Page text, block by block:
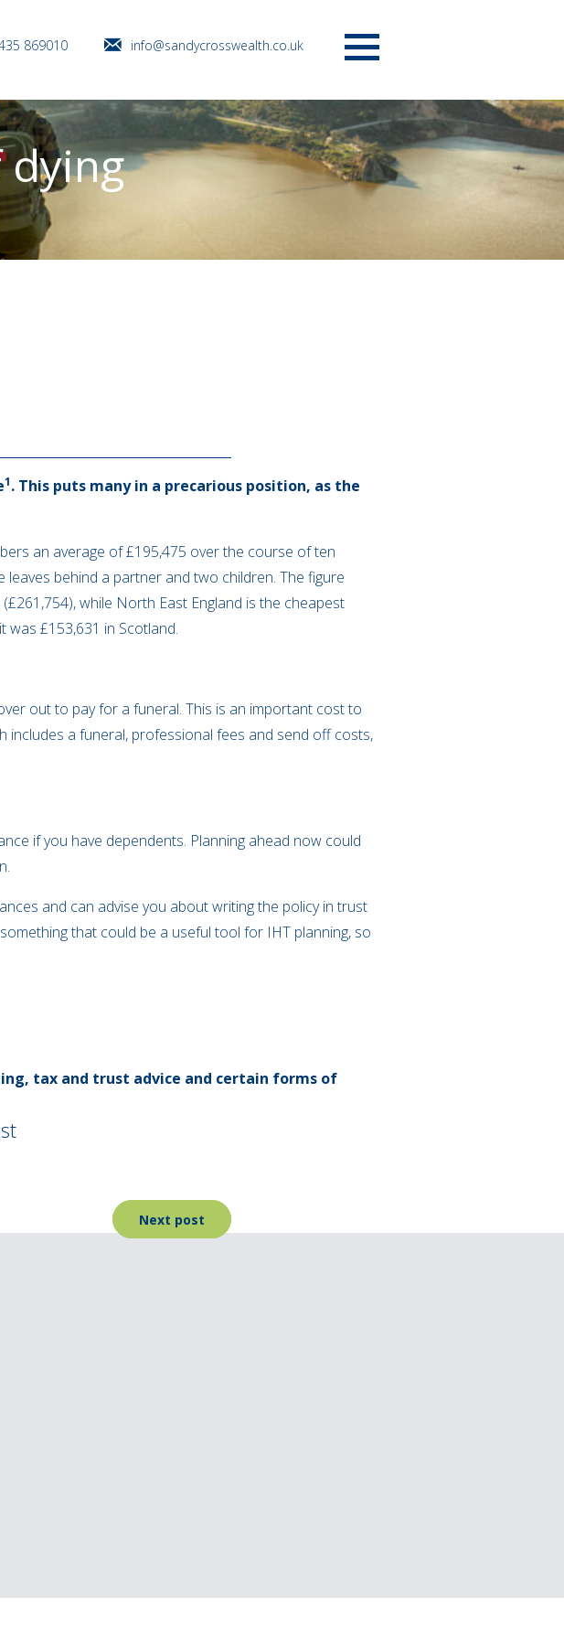
869010
info@sandycrosswealth.co.uk
dying
1. This puts many in a precarious position, as the
an average of £195,475 over the course of ten
behind a partner and two children. The figure
while North East England is the cheapest
was £153,631 in Scotland.
out to pay for a funeral. This is an important cost to
a funeral, professional fees and send off costs,
if you have dependents. Planning ahead now could
and can advise you about writing the policy in trust
that could be a useful tool for IHT planning, so
tax and trust advice and certain forms of
Next post